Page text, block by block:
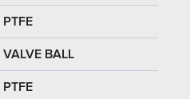
PTFE
VALVE BALL
PTFE